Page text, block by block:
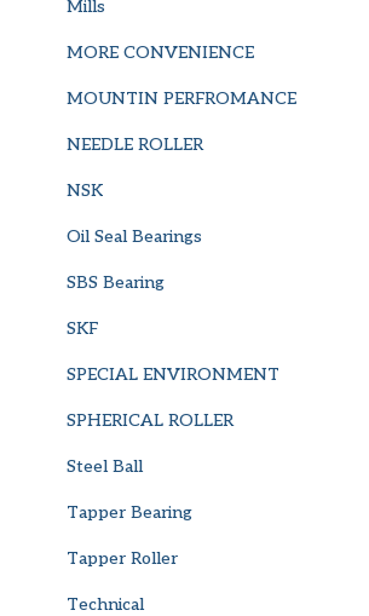
Mills
MORE CONVENIENCE
MOUNTIN PERFROMANCE
NEEDLE ROLLER
NSK
Oil Seal Bearings
SBS Bearing
SKF
SPECIAL ENVIRONMENT
SPHERICAL ROLLER
Steel Ball
Tapper Bearing
Tapper Roller
Technical